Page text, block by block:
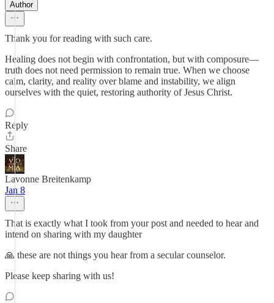
Author
Thank you for reading with such care.
Healing does not begin with confrontation, but with composure—
truth does not need permission to remain true. When we choose
calm, clarity, and reality over blame and instability, we align
ourselves with the quiet, restoring authority of Jesus Christ.
Reply
Share
Lavonne Breitenkamp
Jan 8
That is exactly what I took from your post and needed to hear and
intend on sharing with my daughter
🙏 these are not things you hear from a secular counselor.
Please keep sharing with us!